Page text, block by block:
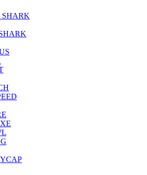
SHARK